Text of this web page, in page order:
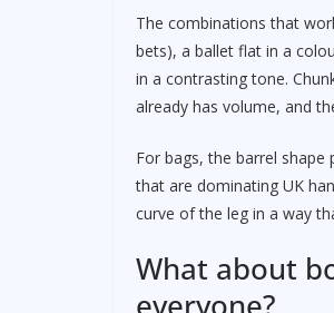
The combinations that
bets), a ballet flat in a
in a contrasting tone.
already has volume, and
For bags, the barrel
that are dominating UK
curve of the leg in a way
What about